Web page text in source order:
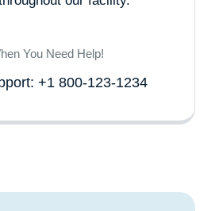
You Need Help!
+1 800-123-1234